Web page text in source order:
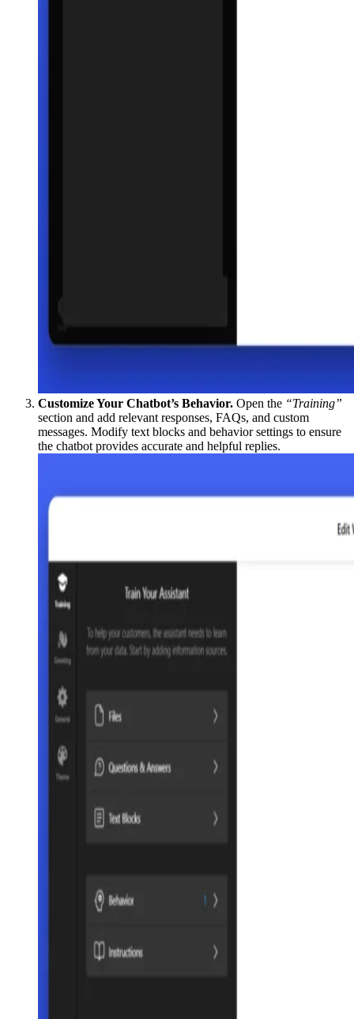
Customize Your Chatbot’s Behavior. Open the “Training”
section and add relevant responses, FAQs, and custom
messages. Modify text blocks and behavior settings to ensure
the chatbot provides accurate and helpful replies.